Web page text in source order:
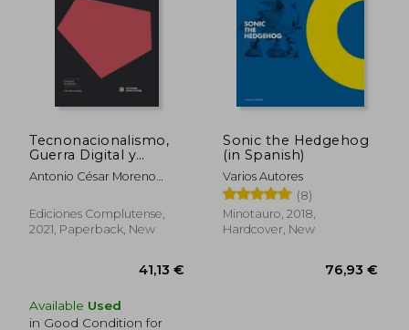
52,39 €
Tecnonacionalismo,
Guerra Digital y
Videojuegos en China
(Divulgacion) (in
Antonio César Moreno
Ediciones Complutense,
2021, Paperback, New
Available Used
in Good Condition for
Sonic the Hedgehog
(in Spanish)
Varios Autores
(8)
Minotauro, 2018,
Hardcover, New